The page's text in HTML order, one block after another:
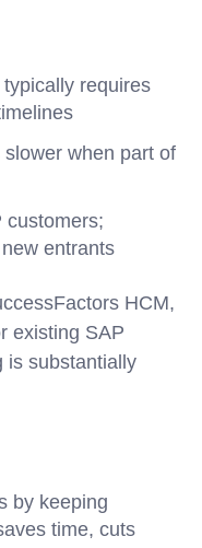
requires
when part of
customers;
entrants
HCM,
existing SAP
is substantially
by keeping
time, cuts